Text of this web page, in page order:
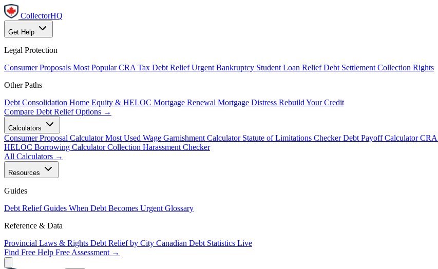
CollectorHQ
Get Help
Legal Protection
Consumer Proposals Most Popular CRA Tax Debt Relief Urgent Bankruptcy Student Loan Relief Debt Settlement Collection Rights
Other Paths
Debt Consolidation Home Equity & HELOC Mortgage Renewal Mortgage Distress Rebuild Your Credit
Compare Debt Relief Options →
Calculators
Consumer Proposal Calculator Most Used Wage Garnishment Calculator Statute of Limitations Checker Debt Payoff Calculator CRA
HELOC Borrowing Calculator Collection Harassment Checker
All Calculators →
Resources
Guides
Debt Relief Guides When Debt Becomes Urgent Glossary
Reference & Data
Provincial Laws & Rights Debt Relief by City Canadian Debt Statistics Live
Find Free Help Free Assessment →